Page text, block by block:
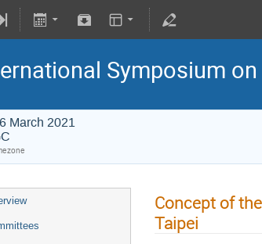
Symposium
March 2021
Concept of
Taipei